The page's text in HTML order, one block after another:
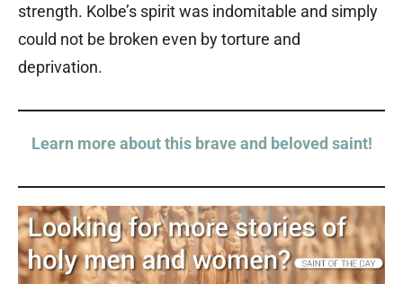
strength. Kolbe’s spirit was indomitable and simply
could not be broken even by torture and
deprivation.
Learn more about this brave and beloved saint!